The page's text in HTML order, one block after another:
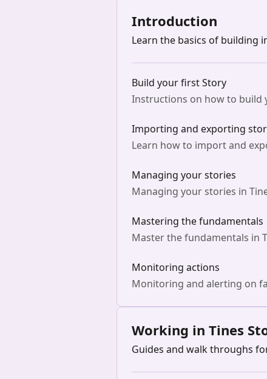
Introduction
Learn the basics of building
Build your first Story
Instructions on how to build
Importing and exporting
Learn how to import and
Managing your stories
Managing your stories in
Mastering the fundamentals
Master the fundamentals in
Monitoring actions
Monitoring and alerting on
Working in Tines
Guides and walk throughs